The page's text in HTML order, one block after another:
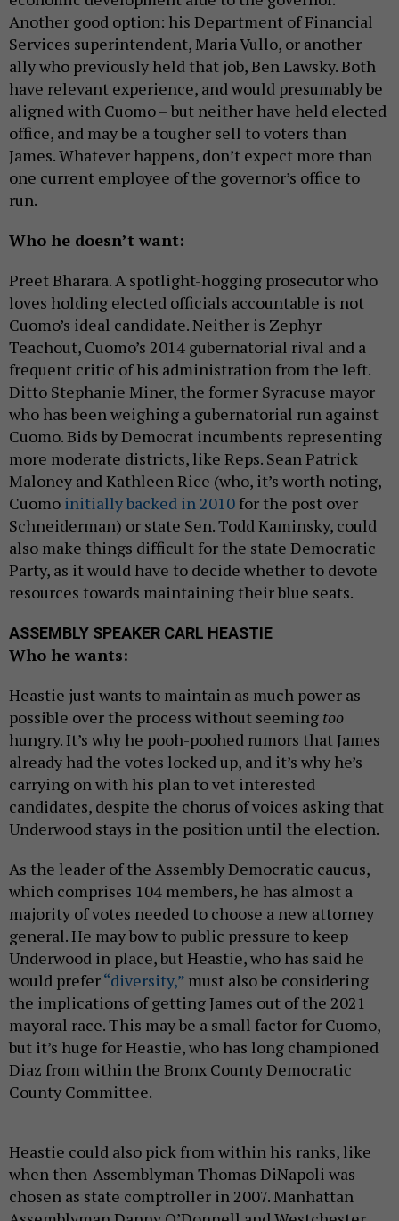
Another good option: his Department of Financial
Services superintendent, Maria Vullo, or another
ally who previously held that job, Ben Lawsky. Both
have relevant experience, and would presumably be
aligned with Cuomo – but neither have held elected
office, and may be a tougher sell to voters than
James. Whatever happens, don’t expect more than
one current employee of the governor’s office to
run.
Who he doesn’t want:
Preet Bharara. A spotlight-hogging prosecutor who
loves holding elected officials accountable is not
Cuomo’s ideal candidate. Neither is Zephyr
Teachout, Cuomo’s 2014 gubernatorial rival and a
frequent critic of his administration from the left.
Ditto Stephanie Miner, the former Syracuse mayor
who has been weighing a gubernatorial run against
Cuomo. Bids by Democrat incumbents representing
more moderate districts, like Reps. Sean Patrick
Maloney and Kathleen Rice (who, it’s worth noting,
Cuomo initially backed in 2010 for the post over
Schneiderman) or state Sen. Todd Kaminsky, could
also make things difficult for the state Democratic
Party, as it would have to decide whether to devote
resources towards maintaining their blue seats.
ASSEMBLY SPEAKER CARL HEASTIE
Who he wants:
Heastie just wants to maintain as much power as
possible over the process without seeming too
hungry. It’s why he pooh-poohed rumors that James
already had the votes locked up, and it’s why he’s
carrying on with his plan to vet interested
candidates, despite the chorus of voices asking that
Underwood stays in the position until the election.
As the leader of the Assembly Democratic caucus,
which comprises 104 members, he has almost a
majority of votes needed to choose a new attorney
general. He may bow to public pressure to keep
Underwood in place, but Heastie, who has said he
would prefer“diversity,” must also be considering
the implications of getting James out of the 2021
mayoral race. This may be a small factor for Cuomo,
but it’s huge for Heastie, who has long championed
Diaz from within the Bronx County Democratic
County Committee.
Heastie could also pick from within his ranks, like
when then-Assemblyman Thomas DiNapoli was
chosen as state comptroller in 2007. Manhattan